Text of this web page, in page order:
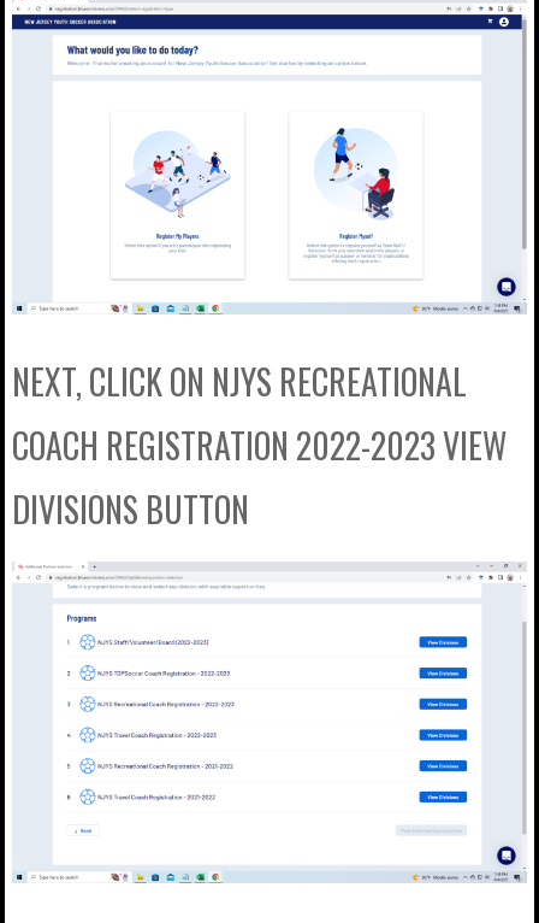
NEXT, CLICK ON NJYS RECREATIONAL
COACH REGISTRATION 2022-2023 VIEW
DIVISIONS BUTTON